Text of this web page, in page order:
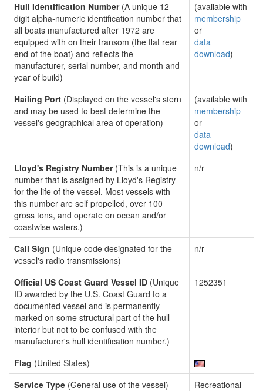
Hull Identification Number(A unique 12
digit alpha-numeric identification number that
all boats manufactured after 1972 are
equipped with on their transom (the flat rear
end of the boat) and reflects the
manufacturer, serial number, and month and
year of build)
(available with
membership
or
data
download)
Hailing Port (Displayed on the vessel's stern
and may be used to best determine the
vessel's geographical area of operation)
(available with
membership
or
data
download)
Lloyd's Registry Number(This is a unique
number that is assigned by Lloyd's Registry
for the life of the vessel. Most vessels with
this number are self propelled, over 100
gross tons, and operate on ocean and/or
coastwise waters.)
n/r
Call Sign (Unique code designated for the
vessel's radio transmissions)
n/r
Official US Coast Guard Vessel ID (Unique
ID awarded by the U.S. Coast Guard to a
documented vessel and is permanently
marked on some structural part of the hull
interior but not to be confused with the
manufacturer's hull identification number.)
1252351
Flag (United States)
Service Type (General use of the vessel)
Recreational